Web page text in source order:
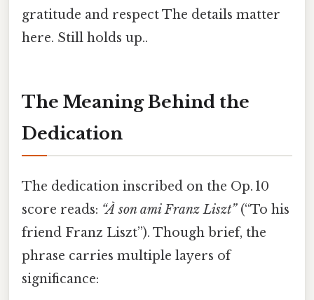
gratitude and respect The details matter
here. Still holds up..
The Meaning Behind the
Dedication
The dedication inscribed on the Op. 10
score reads: “À son ami Franz Liszt”(“To his
friend Franz Liszt”). Though brief, the
phrase carries multiple layers of
significance: